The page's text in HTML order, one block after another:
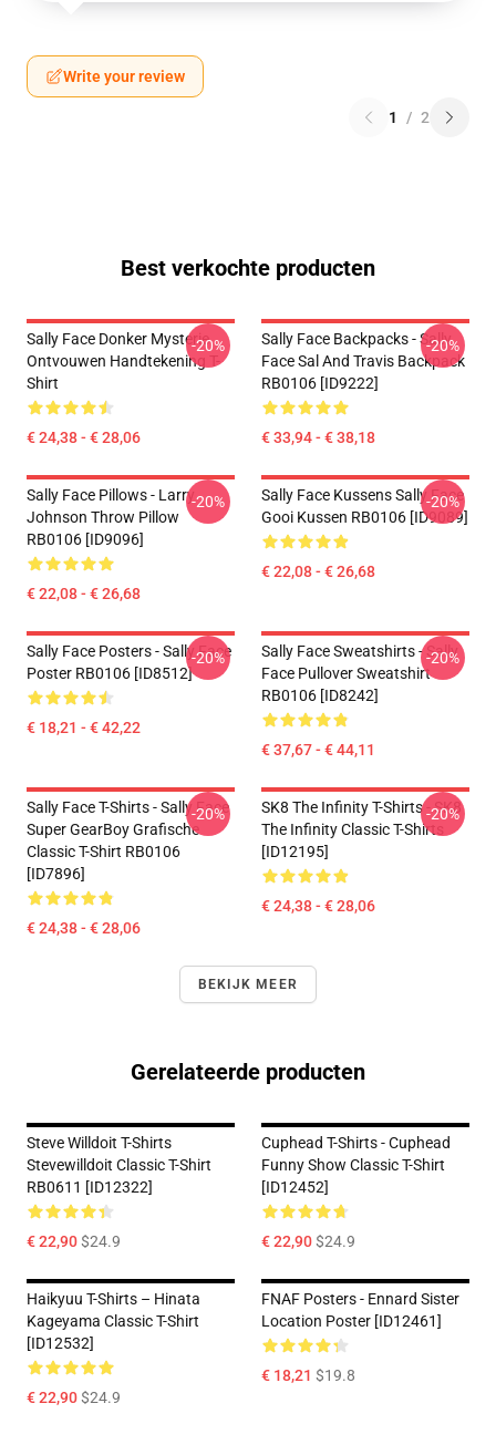
Write your review
1 / 2
Best verkochte producten
Sally Face Donker Mysterie
Ontvouwen Handtekening T-
Shirt
€ 24,38 - € 28,06
-20%
Sally Face Backpacks - Sally
Face Sal And Travis Backpack
RB0106 [ID9222]
€ 33,94 - € 38,18
-20%
Sally Face Pillows - Larry
Johnson Throw Pillow
RB0106 [ID9096]
€ 22,08 - € 26,68
-20%
Sally Face Kussens Sally Face
Gooi Kussen RB0106 [ID9089]
€ 22,08 - € 26,68
-20%
Sally Face Posters - Sally Face
Poster RB0106 [ID8512]
€ 18,21 - € 42,22
-20%
Sally Face Sweatshirts - Sally
Face Pullover Sweatshirt
RB0106 [ID8242]
€ 37,67 - € 44,11
-20%
Sally Face T-Shirts - Sally Face
Super GearBoy Grafische
Classic T-Shirt RB0106
[ID7896]
€ 24,38 - € 28,06
-20%
SK8 The Infinity T-Shirts - SK8
The Infinity Classic T-Shirts
[ID12195]
€ 24,38 - € 28,06
-20%
BEKIJK MEER
Gerelateerde producten
Steve Willdoit T-Shirts
Stevewilldoit Classic T-Shirt
RB0611 [ID12322]
€ 22,90$24.9
Cuphead T-Shirts - Cuphead
Funny Show Classic T-Shirt
[ID12452]
€ 22,90$24.9
Haikyuu T-Shirts – Hinata
Kageyama Classic T-Shirt
[ID12532]
€ 22,90$24.9
FNAF Posters - Ennard Sister
Location Poster [ID12461]
€ 18,21 $19.8